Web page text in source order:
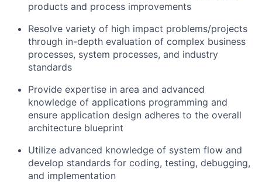
products and process improvements
Resolve variety of high impact problems/projects
through in-depth evaluation of complex business
processes, system processes, and industry
standards
Provide expertise in area and advanced
knowledge of applications programming and
ensure application design adheres to the overall
architecture blueprint
Utilize advanced knowledge of system flow and
develop standards for coding, testing, debugging,
and implementation